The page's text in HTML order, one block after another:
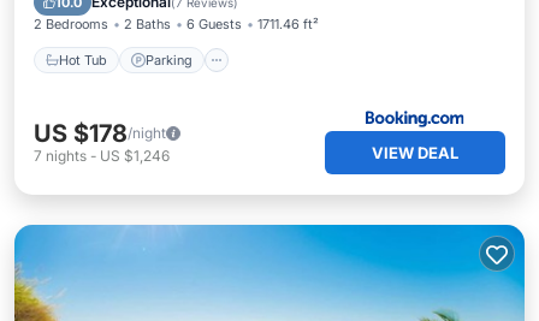
2 Bedrooms 2 Baths 6 Guests 1711.46 ft²
Hot Tub Parking
US $178/night
7 nights - US $1,246 VIEW DEAL